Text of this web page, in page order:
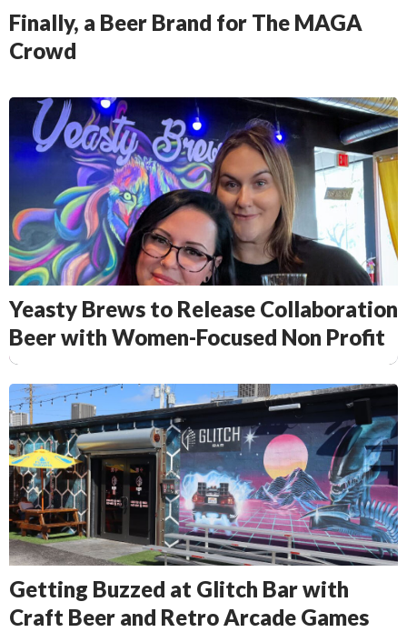
Finally, a Beer Brand for The MAGA
Crowd
Yeasty Brews to Release Collaboration
Beer with Women-Focused Non Profit
Getting Buzzed at Glitch Bar with
Craft Beer and Retro Arcade Games